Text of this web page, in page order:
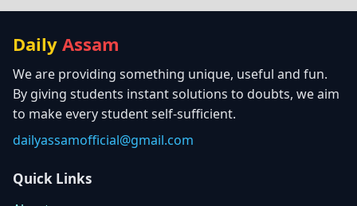
Daily Assam
We are providing something unique, useful and fun.
By giving students instant solutions to doubts, we aim
to make every student self-sufficient.
dailyassamofficial@gmail.com
Quick Links